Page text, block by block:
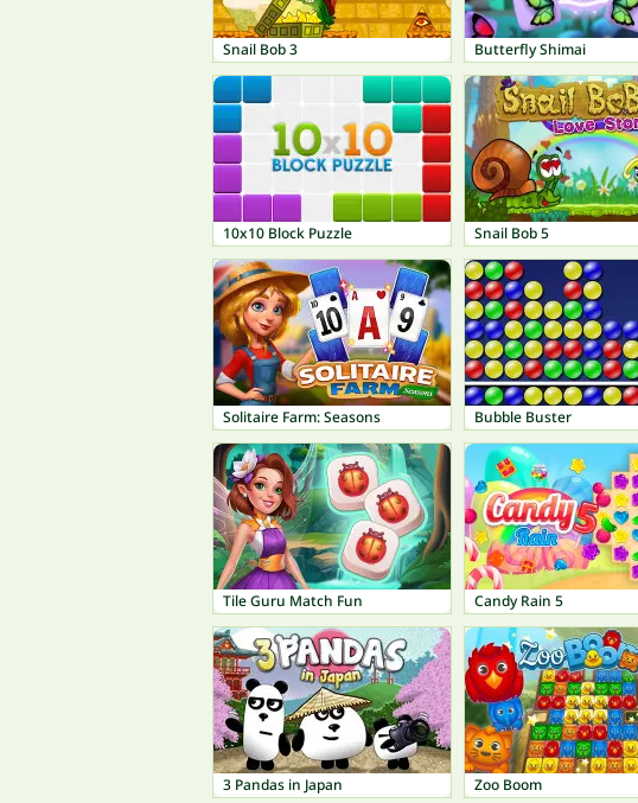
Snail Bob 3 Butterfly Shimai
10x10 Block Puzzle Snail Bob 5
Solitaire Farm: Seasons Bubble Buster
Tile Guru Match Fun Candy Rain 5
3 Pandas in Japan Zoo Boom